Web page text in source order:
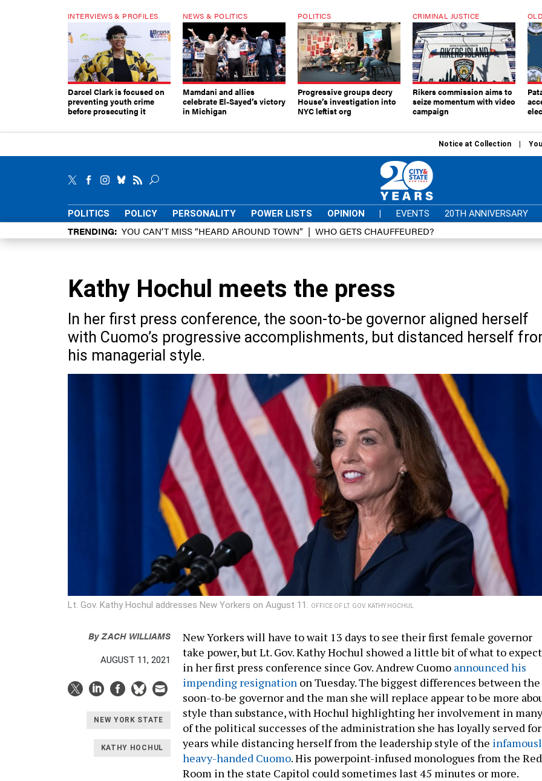
INTERVIEWS & PROFILES
Darcel Clark is focused on
preventing youth crime
before prosecuting it
NEWS & POLITICS
Mamdani and allies
celebrate El-Sayed’s victory
in Michigan
POLITICS
Progressive groups decry
House’s investigation into
NYC leftist org
CRIMINAL JUSTICE
Rikers commission aims to
seize momentum with video
campaign
Notice at Collection
POLITICS POLICY PERSONALITY POWER LISTS OPINION | EVENTS 20TH ANNIVERSARY
TRENDING YOU CAN’T MISS “HEARD AROUND TOWN” WHO GETS CHAUFFEURED?
Kathy Hochul meets the press
In her first press conference, the soon-to-be governor aligned herself
with Cuomo’s progressive accomplishments, but distanced herself
his managerial style.
Lt. Gov. Kathy Hochul addresses New Yorkers on August 11. OFFICE OF LT. GOV. KATHY HOCHUL
ByZACH WILLIAMS
AUGUST 11, 2021
NEW YORK STATE
KATHY HOCHUL
New Yorkers will have to wait 13 days to see their first female governor
take power, but Lt. Gov. Kathy Hochul showed a little bit of what to expect
in her first press conference since Gov. Andrew Cuomo announced his
impending resignation on Tuesday. The biggest differences between the
soon-to-be governor and the man she will replace appear to be more
style than substance, with Hochul highlighting her involvement in many
of the political successes of the administration she has loyally served for
years while distancing herself from the leadership style of the
heavy-handed Cuomo. His powerpoint-infused monologues from the Red
Room in the state Capitol could sometimes last 45 minutes or more.